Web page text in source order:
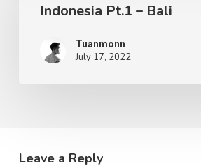
Indonesia Pt.1 – Bali
Tuanmonn
July 17, 2022
Leave a Reply